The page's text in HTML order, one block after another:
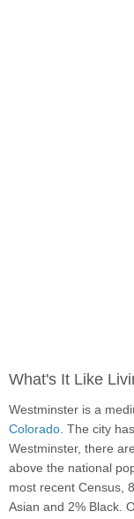
What's It Like
Westminster is a
Colorado. The city
Westminster, there
above the national
most recent Census,
Asian and 2% Black.